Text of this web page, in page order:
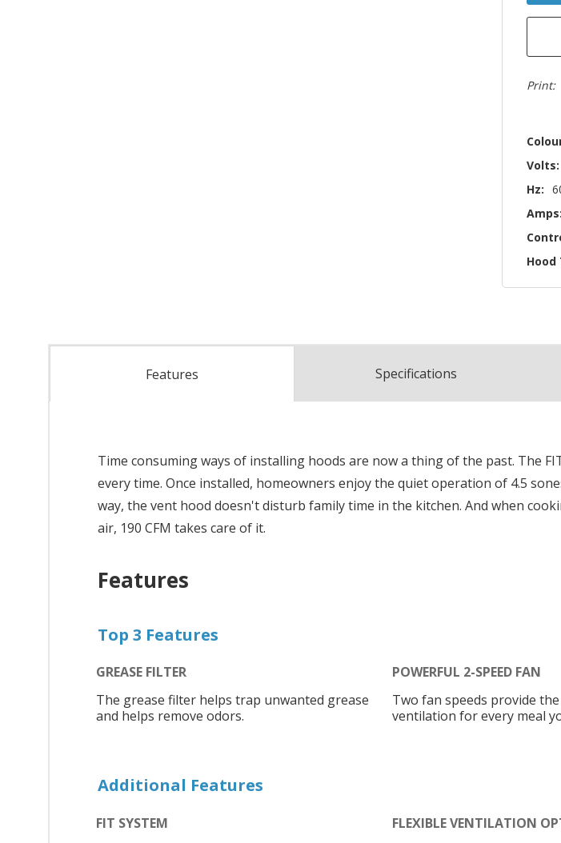
Print:
Volts:
Hz:
Amps:
Hood
Features Specifications
Time consuming ways of installing hoods are now a thing of the past. The
every time. Once installed, homeowners enjoy the quiet operation of 4.5
way, the vent hood doesn't disturb family time in the kitchen. And when
air, 190 CFM takes care of it.
Features
Top 3 Features
GREASE FILTER
The grease filter helps trap unwanted grease
and helps remove odors.
POWERFUL 2-SPEED FAN
Two fan speeds provide
ventilation for every meal
Additional Features
FIT SYSTEM
FLEXIBLE VENTILATION